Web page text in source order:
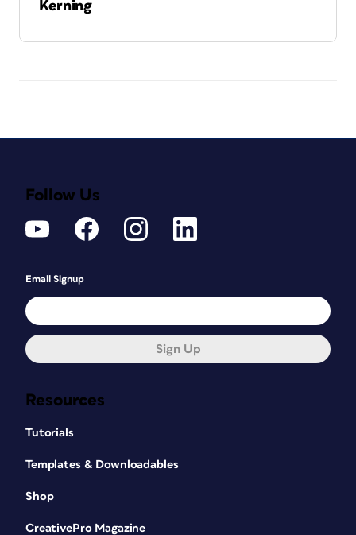
Kerning
Resources
Tutorials
Templates & Downloadables
Shop
CreativePro Magazine
Follow Us
Email Signup
Sign Up